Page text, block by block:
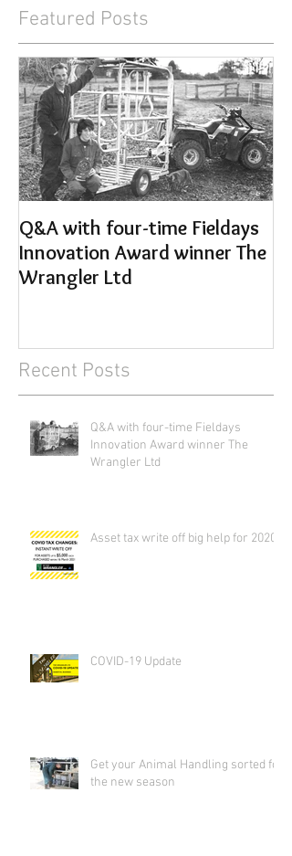
Featured Posts
Q&A with four-time Fieldays
Innovation Award winner The
Wrangler Ltd
Recent Posts
Q&A with four-time Fieldays
Innovation Award winner The
Wrangler Ltd
Asset tax write off big help for 2020
COVID-19 Update
Get your Animal Handling sorted for
the new season